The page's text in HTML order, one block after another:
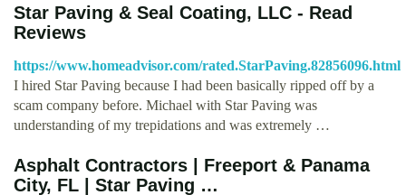
Star Paving & Seal Coating, LLC - Read
Reviews
https://www.homeadvisor.com/rated.StarPaving.82856096.html
I hired Star Paving because I had been basically ripped off by a
scam company before. Michael with Star Paving was
understanding of my trepidations and was extremely …
Asphalt Contractors | Freeport & Panama
City, FL | Star Paving …